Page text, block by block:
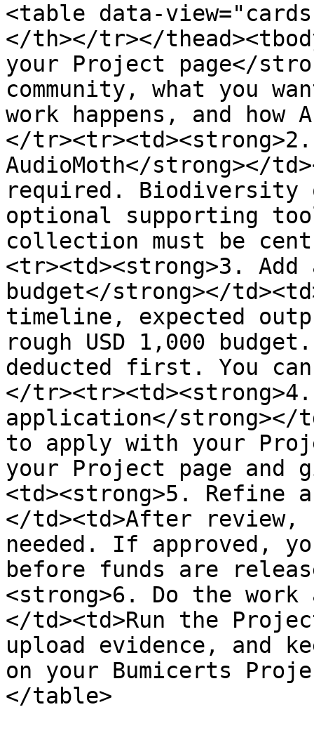
<table data-
</th></tr></
your Project page</
community, what you
work happens, and
</
AudioMoth</strong></
required. Biodiversity
optional supporting
collection must be
<tr><td><strong>3.
budget</strong></
timeline, expected
rough USD 1,000
deducted first. You
</
application</strong></
to apply with your
your Project page and
<td><strong>5. Refine
</td><td>After
needed. If approved,
before funds are
<strong>6. Do the work
</td><td>Run the
upload evidence, and
on your Bumicerts
</table>